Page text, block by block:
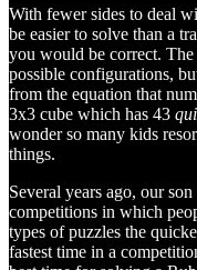
With fewer sides to deal
be easier to solve than a
you would be correct.
possible configurations,
from the equation that
3x3 cube which has 43
wonder so many kids
things.
Several years ago, our
competitions in which
types of puzzles the
fastest time in a